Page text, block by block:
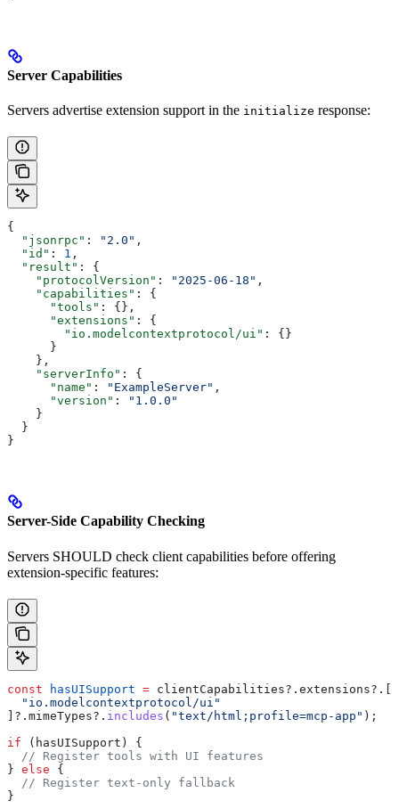
Server Capabilities
Servers advertise extension support in the initialize response:
{
  "jsonrpc"
: "2.0" ,
  "id"
: 1 ,
  "result"
: {
    "protocolVersion"
: "2025-06-18" ,
    "capabilities"
: {
      "tools"
: {},
      "extensions"
: {
        "io.modelcontextprotocol/ui"
: {}
      }
    },
    "serverInfo"
: {
      "name"
: "ExampleServer" ,
      "version"
:
"1.0.0"
    }
  }
}
Server-Side Capability Checking
Servers SHOULD check client capabilities before offering
extension-specific features:
const hasUISupport = clientCapabilities?. extensions?.[
  "io.modelcontextprotocol/ui"
]?. mimeTypes?. includes ( "text/html;profile=mcp-app" );
if ( hasUISupport ) {
  // Register tools with UI features
} else {
  // Register text-only fallback
}